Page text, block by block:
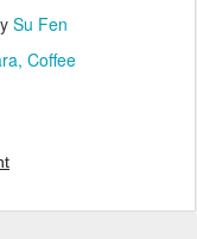
Su Fen
Coffee